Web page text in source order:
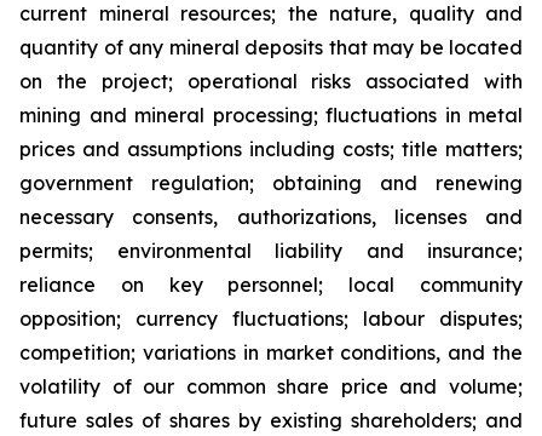
current mineral resources; the nature, quality and
quantity of any mineral deposits that may be located
on the project; operational risks associated with
mining and mineral processing; fluctuations in metal
prices and assumptions including costs; title matters;
government regulation; obtaining and renewing
necessary consents, authorizations, licenses and
permits; environmental liability and insurance;
reliance on key personnel; local community
opposition; currency fluctuations; labour disputes;
competition; variations in market conditions, and the
volatility of our common share price and volume;
future sales of shares by existing shareholders; and